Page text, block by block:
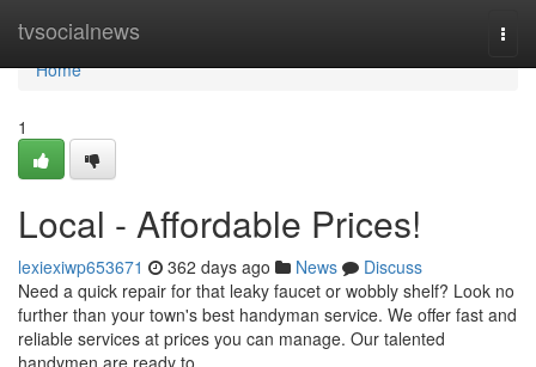
tvsocialnews
Home
Home
1
Local - Affordable Prices!
lexiexiwp653671 362 days ago News
Discuss
Need a quick repair for that leaky faucet or wobbly shelf? Look no
further than your town's best handyman service. We offer fast and
reliable services at prices you can manage. Our talented
handymen are ready to